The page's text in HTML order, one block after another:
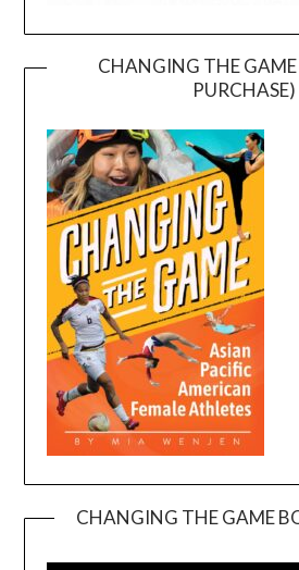
CHANGING THE
PURCHASE)
CHANGING THE GAME